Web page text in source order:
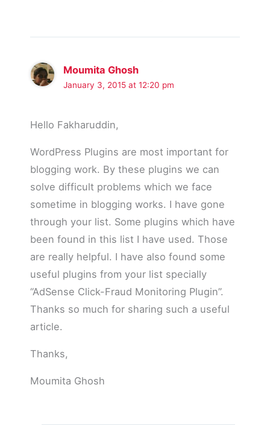
Moumita Ghosh
January 3, 2015 at 12:20 pm
Hello Fakharuddin,
WordPress Plugins are most important for
blogging work. By these plugins we can
solve difficult problems which we face
sometime in blogging works. I have gone
through your list. Some plugins which have
been found in this list I have used. Those
are really helpful. I have also found some
useful plugins from your list specially
“AdSense Click-Fraud Monitoring Plugin”.
Thanks so much for sharing such a useful
article.
Thanks,
Moumita Ghosh